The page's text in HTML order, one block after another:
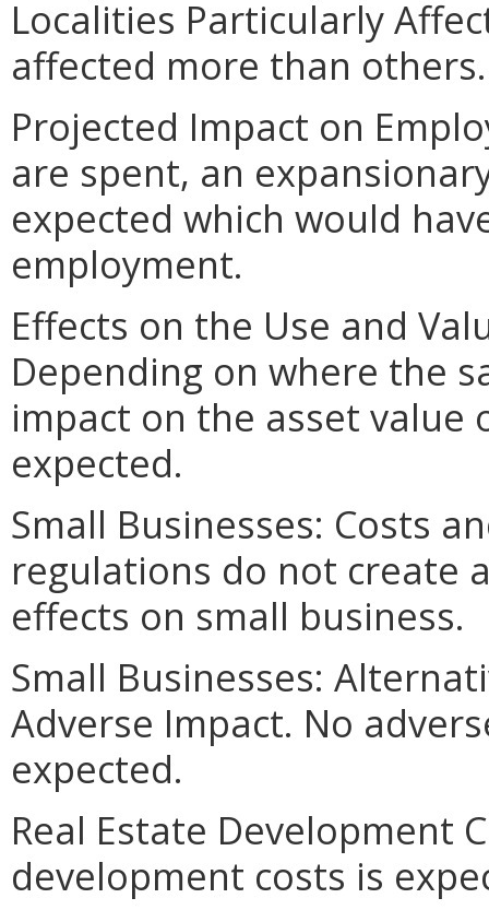
Localities Particularly
affected more than others.
Projected Impact on
are spent, an
expected which would
employment.
Effects on the Use and
Depending on where the
impact on the asset value
expected.
Small Businesses: Costs
regulations do not create
effects on small business.
Small Businesses:
Adverse Impact. No
expected.
Real Estate Development
development costs is